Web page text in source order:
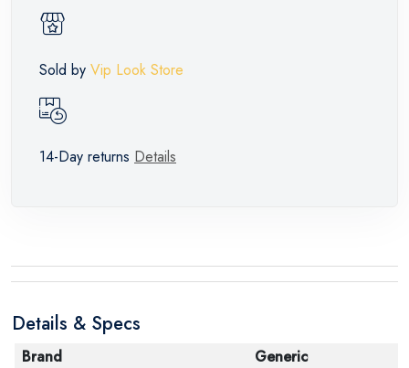
Sold by Vip Look Store
14-Day returns Details
Details & Specs
Brand
Generic